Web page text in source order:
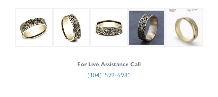
For Live Assistance Call
(304) 599-6981